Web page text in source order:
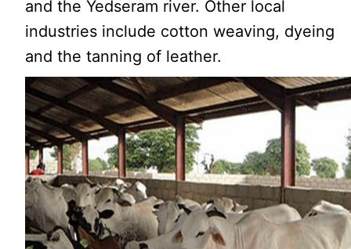
and the Yedseram river. Other local
industries include cotton weaving, dyeing
and the tanning of leather.